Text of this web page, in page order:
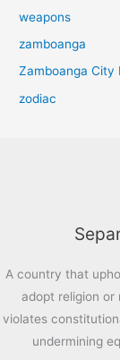
weapons
zamboanga
Zamboanga City
zodiac
A country that
adopt religion or
violates
undermining